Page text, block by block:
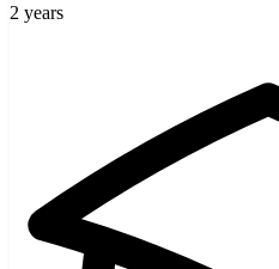
2 years